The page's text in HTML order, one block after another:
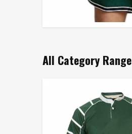
All Category Range